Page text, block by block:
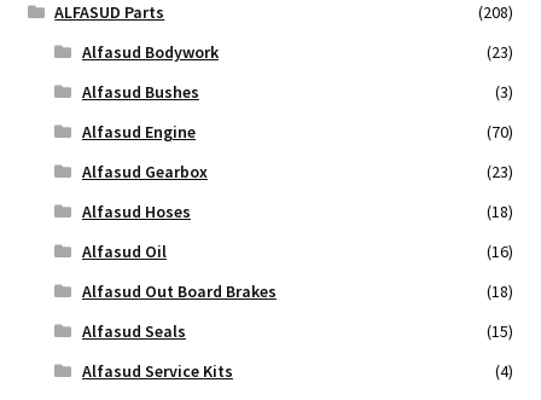
ALFASUD Parts
(208)
Alfasud Bodywork
(23)
Alfasud Bushes
(3)
Alfasud Engine
(70)
Alfasud Gearbox
(23)
Alfasud Hoses
(18)
Alfasud Oil
(16)
Alfasud Out Board Brakes
(18)
Alfasud Seals
(15)
Alfasud Service Kits
(4)